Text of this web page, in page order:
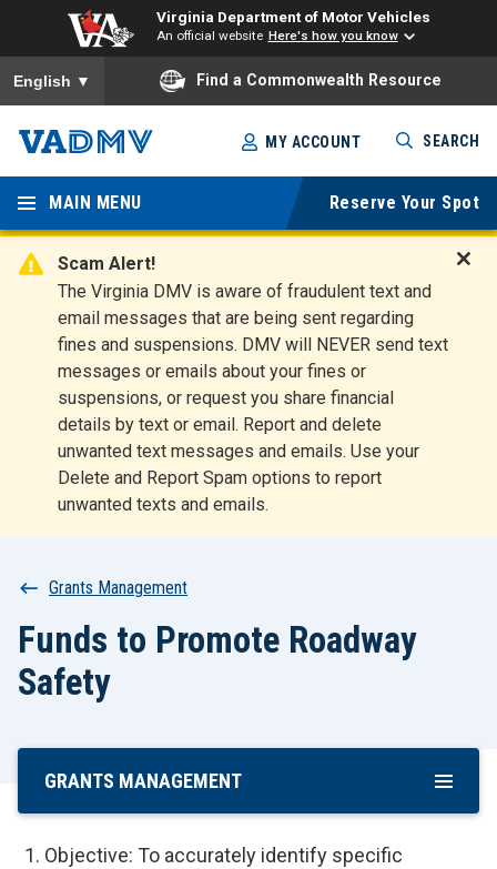
Virginia Department of Motor Vehicles
An official website Here's how you know
To ensure accurate screen reader translation, please ensure
English ▼ Find a Commonwealth Resource
Skip
to
main
content
Virginia
Departm
ent of
Motor
Vehicles
MY ACCOUNT SEARCH
MAIN MENU Reserve Your Spot
Scam Alert!
The Virginia DMV is aware of fraudulent text and
email messages that are being sent regarding
fines and suspensions. DMV will NEVER send text
messages or emails about your fines or
suspensions, or request you share financial
details by text or email. Report and delete
unwanted text messages and emails. Use your
Delete and Report Spam options to report
unwanted texts and emails.
t
Breadcrumb
Grants Management
Funds to Promote Roadway
Safety
Skip
Content
GRANTS MANAGEMENT
Objective: To accurately identify specific